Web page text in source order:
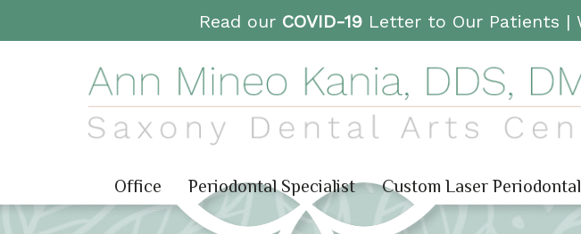
Read our COVID-19Letter to Our Patients |
Office Periodontal Specialist Custom Laser